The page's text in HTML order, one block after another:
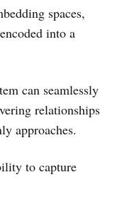
spaces,
into a
can seamlessly
relationships
approaches.
to capture